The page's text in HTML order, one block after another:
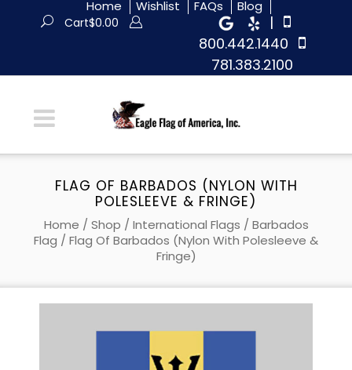
Home Wishlist FAQs Blog
|
800.442.1440
781.383.2100
Cart$0.00
FLAG OF BARBADOS (NYLON WITH
POLESLEEVE & FRINGE)
Home / Shop / International Flags / Barbados
Flag / Flag Of Barbados (Nylon With Polesleeve &
Fringe)